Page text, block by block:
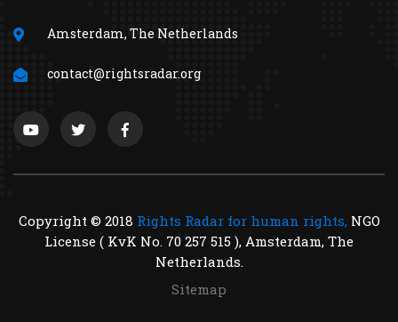
Amsterdam, The Netherlands
contact@rightsradar.org
Copyright © 2018 Rights Radar for human rights,NGO
License ( KvK No. 70 257 515 ), Amsterdam, The
Netherlands.
Sitemap